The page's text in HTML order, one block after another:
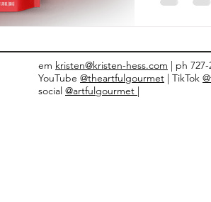
em kristen@kristen-hess.com | ph 727-
YouTube @theartfulgourmet | TikTok
social @artfulgourmet |